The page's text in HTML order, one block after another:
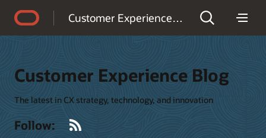
Customer Experience Blog
Customer Experience Blog
The latest in CX strategy, technology, and innovation
Follow: